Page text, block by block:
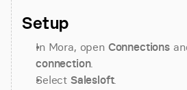
Setup
In Mora, open Connections
connection.
Select Salesloft.